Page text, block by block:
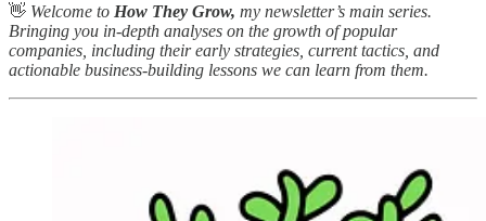
👋 Welcome to How They Grow, my newsletter’s main series.
Bringing you in-depth analyses on the growth of popular
companies, including their early strategies, current tactics, and
actionable business-building lessons we can learn from them.